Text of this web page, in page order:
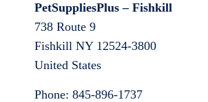
PetSuppliesPlus – Fishkill
738 Route 9
Fishkill NY 12524-3800
United States
Phone: 845-896-1737